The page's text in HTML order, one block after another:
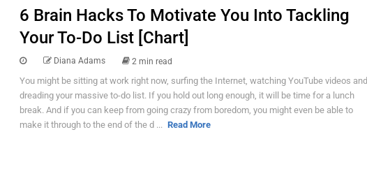
6 Brain Hacks To Motivate You Into Tackling
Your To-Do List [Chart]
Diana Adams 2 min read
You might be sitting at work right now, surfing the Internet, watching YouTube videos and
dreading your massive to-do list. If you hold out long enough, it will be time for a lunch
break. And if you can keep from going crazy from boredom, you might even be able to
make it through to the end of the d ... Read More